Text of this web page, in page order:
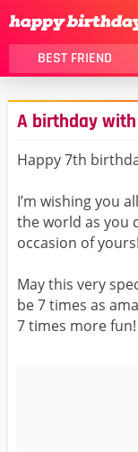
BEST FRIEND
THANK YOU
DAUGHTER
HUSBAND
MOM
GIRLFRIEND
BEST FRIEND
A birthday
Happy 7th
I’m wishing you
the world as you
occasion of yours!
May this very
be 7 times as
7 times more fun!